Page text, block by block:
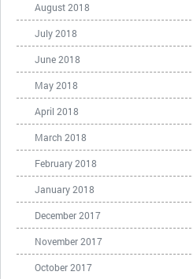
August 2018
July 2018
June 2018
May 2018
April 2018
March 2018
February 2018
January 2018
December 2017
November 2017
October 2017